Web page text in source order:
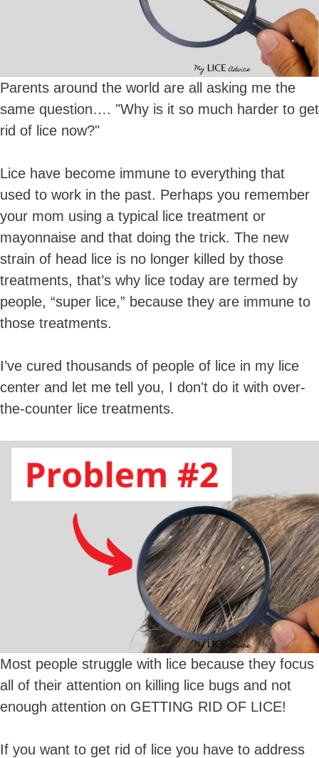
Parents around the world are all asking me the
same question…. "Why is it so much harder to get
rid of lice now?"
Lice have become immune to everything that
used to work in the past. Perhaps you remember
your mom using a typical lice treatment or
mayonnaise and that doing the trick. The new
strain of head lice is no longer killed by those
treatments, that’s why lice today are termed by
people, “super lice,” because they are immune to
those treatments.
I’ve cured thousands of people of lice in my lice
center and let me tell you, I don't do it with over-
the-counter lice treatments.
Most people struggle with lice because they focus
all of their attention on killing lice bugs and not
enough attention on GETTING RID OF LICE!
If you want to get rid of lice you have to address